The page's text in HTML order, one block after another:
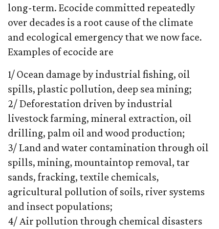
long-term. Ecocide committed repeatedly
over decades is a root cause of the climate
and ecological emergency that we now face.
Examples of ecocide are
1/ Ocean damage by industrial fishing, oil
spills, plastic pollution, deep sea mining;
2/ Deforestation driven by industrial
livestock farming, mineral extraction, oil
drilling, palm oil and wood production;
3/ Land and water contamination through oil
spills, mining, mountaintop removal, tar
sands, fracking, textile chemicals,
agricultural pollution of soils, river systems
and insect populations;
4/ Air pollution through chemical disasters